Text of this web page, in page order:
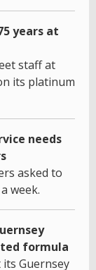
years at
staff at
its platinum
needs
asked to
week.
formula
Guernsey